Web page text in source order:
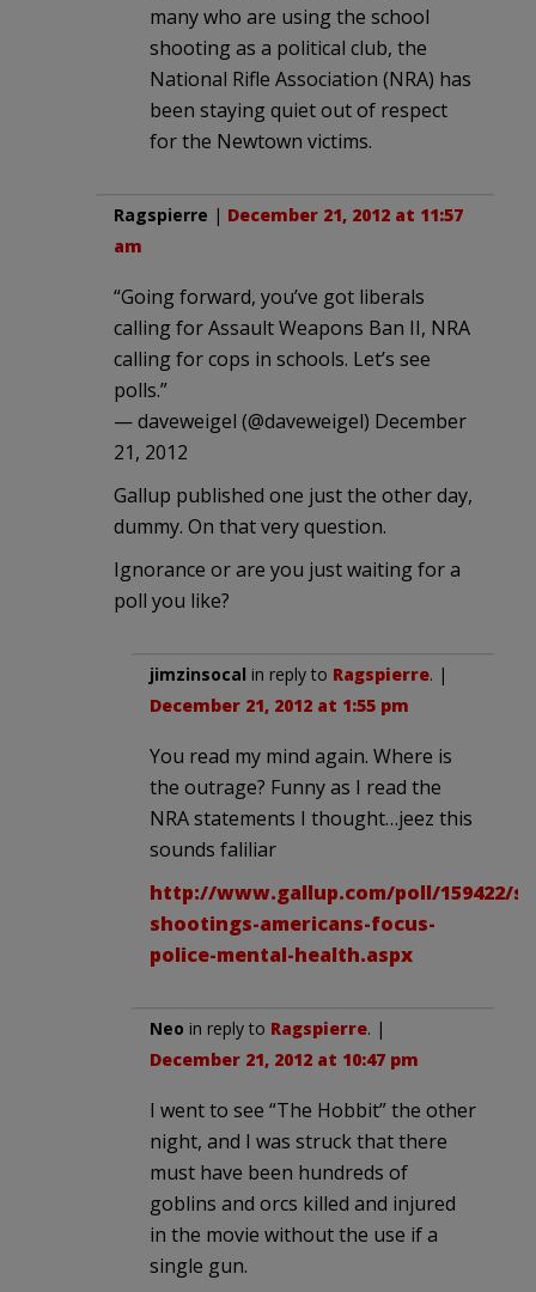
many who are using the school
shooting as a political club, the
National Rifle Association (NRA) has
been staying quiet out of respect
for the Newtown victims.
Ragspierre | December 21, 2012 at 11:57
am
“Going forward, you’ve got liberals
calling for Assault Weapons Ban II, NRA
calling for cops in schools. Let’s see
polls.”
— daveweigel (@daveweigel) December
21, 2012
Gallup published one just the other day,
dummy. On that very question.
Ignorance or are you just waiting for a
poll you like?
jimzinsocal in reply to Ragspierre. |
December 21, 2012 at 1:55 pm
You read my mind again. Where is
the outrage? Funny as I read the
NRA statements I thought…jeez this
sounds faliliar
http://www.gallup.com/poll/159422/
shootings-americans-focus-
police-mental-health.aspx
Neo in reply to Ragspierre. |
December 21, 2012 at 10:47 pm
I went to see “The Hobbit” the other
night, and I was struck that there
must have been hundreds of
goblins and orcs killed and injured
in the movie without the use if a
single gun.